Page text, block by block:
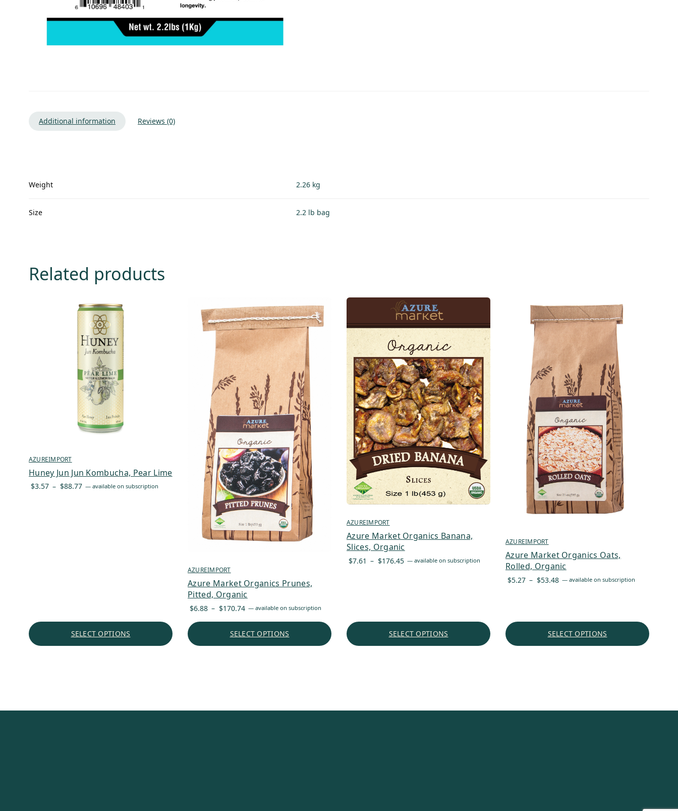
Additional information Reviews (0)
Weight 2.26 kg
Size 2.2 lb bag
Related products
AZUREIMPORT
Huney Jun Jun Kombucha, Pear Lime
$3.57 – $88.77 Price
— available on subscription
SELECT OPTIONS
AZUREIMPORT
Azure Market Organics Prunes,
Pitted, Organic
$6.88 – $170.74 Price
$6.88
— available on subscription
SELECT OPTIONS
AZUREIMPORT
Azure Market Organics Banana,
Slices, Organic
$7.61 – $176.45 Price
— available on subscription
SELECT OPTIONS
AZUREIMPORT
Azure Market Organics Oats,
Rolled, Organic
$5.27 – $53.48 Price
$53.48
— available on subscription
SELECT OPTIONS